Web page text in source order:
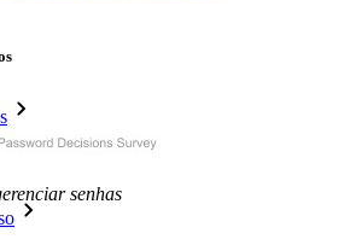
senhas